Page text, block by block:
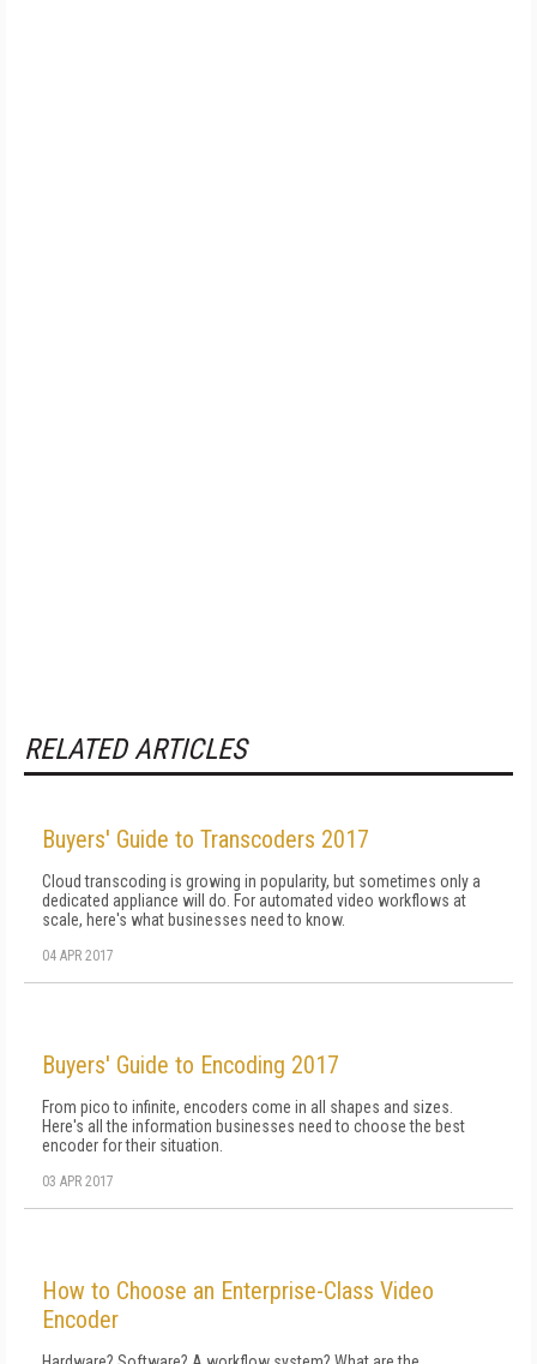
RELATED ARTICLES
Buyers' Guide to Transcoders 2017
Cloud transcoding is growing in popularity, but sometimes only a
dedicated appliance will do. For automated video workflows at
scale, here's what businesses need to know.
04 APR 2017
Buyers' Guide to Encoding 2017
From pico to infinite, encoders come in all shapes and sizes.
Here's all the information businesses need to choose the best
encoder for their situation.
03 APR 2017
How to Choose an Enterprise-Class Video
Encoder